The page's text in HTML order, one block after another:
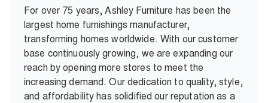
For over 75 years, Ashley Furniture has been the
largest home furnishings manufacturer,
transforming homes worldwide. With our customer
base continuously growing, we are expanding our
reach by opening more stores to meet the
increasing demand. Our dedication to quality, style,
and affordability has solidified our reputation as a